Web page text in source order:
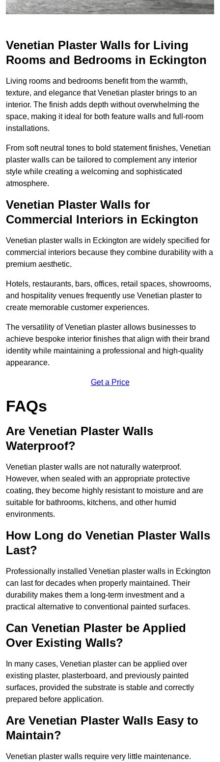
Venetian Plaster Walls for Living
Rooms and Bedrooms in Eckington
Living rooms and bedrooms benefit from the warmth,
texture, and elegance that Venetian plaster brings to an
interior. The finish adds depth without overwhelming the
space, making it ideal for both feature walls and full-room
installations.
From soft neutral tones to bold statement finishes, Venetian
plaster walls can be tailored to complement any interior
style while creating a welcoming and sophisticated
atmosphere.
Venetian Plaster Walls for
Commercial Interiors in Eckington
Venetian plaster walls in Eckington are widely specified for
commercial interiors because they combine durability with a
premium aesthetic.
Hotels, restaurants, bars, offices, retail spaces, showrooms,
and hospitality venues frequently use Venetian plaster to
create memorable customer experiences.
The versatility of Venetian plaster allows businesses to
achieve bespoke interior finishes that align with their brand
identity while maintaining a professional and high-quality
appearance.
Get a Price
FAQs
Are Venetian Plaster Walls
Waterproof?
Venetian plaster walls are not naturally waterproof.
However, when sealed with an appropriate protective
coating, they become highly resistant to moisture and are
suitable for bathrooms, kitchens, and other humid
environments.
How Long do Venetian Plaster Walls
Last?
Professionally installed Venetian plaster walls in Eckington
can last for decades when properly maintained. Their
durability makes them a long-term investment and a
practical alternative to conventional painted surfaces.
Can Venetian Plaster be Applied
Over Existing Walls?
In many cases, Venetian plaster can be applied over
existing plaster, plasterboard, and previously painted
surfaces, provided the substrate is stable and correctly
prepared before application.
Are Venetian Plaster Walls Easy to
Maintain?
Venetian plaster walls require very little maintenance.